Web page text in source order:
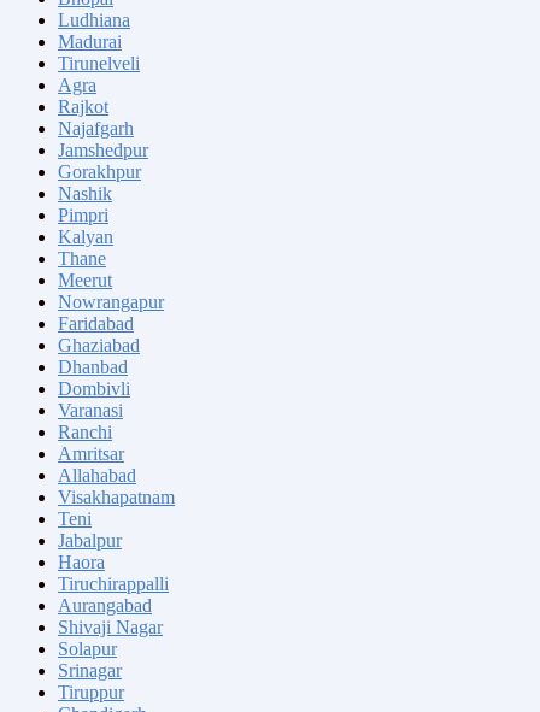
Ludhiana
Madurai
Tirunelveli
Agra
Rajkot
Najafgarh
Jamshedpur
Gorakhpur
Nashik
Pimpri
Kalyan
Thane
Meerut
Nowrangapur
Faridabad
Ghaziabad
Dhanbad
Dombivli
Varanasi
Ranchi
Amritsar
Allahabad
Visakhapatnam
Teni
Jabalpur
Haora
Tiruchirappalli
Aurangabad
Shivaji Nagar
Solapur
Srinagar
Tiruppur